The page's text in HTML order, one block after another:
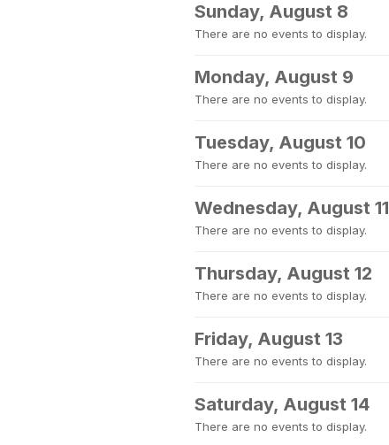
Sunday, August 8
There are no events to display.
Monday, August 9
There are no events to display.
Tuesday, August 10
There are no events to display.
Wednesday, August 11
There are no events to display.
Thursday, August 12
There are no events to display.
Friday, August 13
There are no events to display.
Saturday, August 14
There are no events to display.